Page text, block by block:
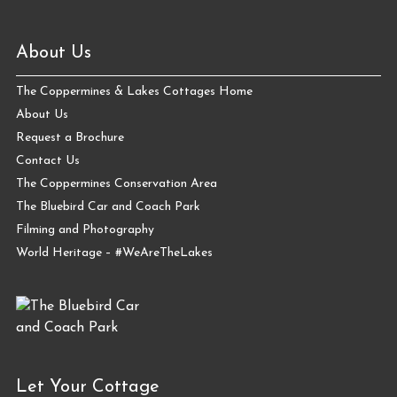
About Us
The Coppermines & Lakes Cottages Home
About Us
Request a Brochure
Contact Us
The Coppermines Conservation Area
The Bluebird Car and Coach Park
Filming and Photography
World Heritage – #WeAreTheLakes
Let Your Cottage